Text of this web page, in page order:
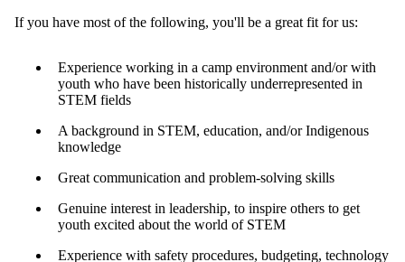
If you have most of the following, you'll be a great fit for us:
Experience working in a camp environment and/or with
youth who have been historically underrepresented in
STEM fields
A background in STEM, education, and/or Indigenous
knowledge
Great communication and problem-solving skills
Genuine interest in leadership, to inspire others to get
youth excited about the world of STEM
Experience with safety procedures, budgeting, technology